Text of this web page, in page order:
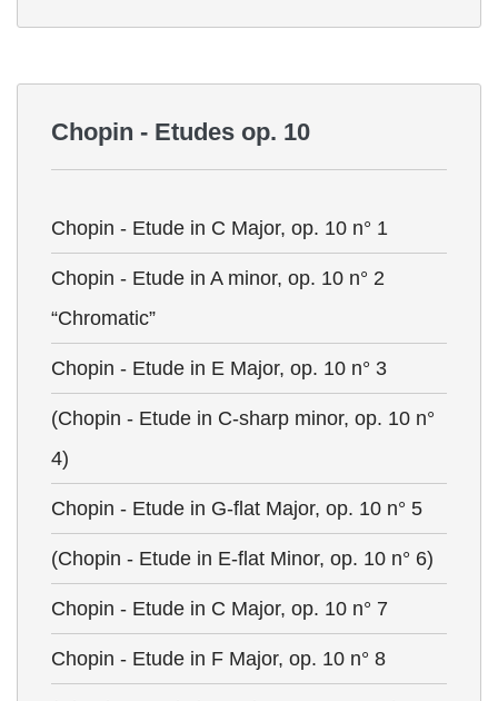
Chopin - Etudes op. 10
Chopin - Etude in C Major, op. 10 n° 1
Chopin - Etude in A minor, op. 10 n° 2
“Chromatic”
Chopin - Etude in E Major, op. 10 n° 3
(Chopin - Etude in C-sharp minor, op. 10 n°
4)
Chopin - Etude in G-flat Major, op. 10 n° 5
(Chopin - Etude in E-flat Minor, op. 10 n° 6)
Chopin - Etude in C Major, op. 10 n° 7
Chopin - Etude in F Major, op. 10 n° 8